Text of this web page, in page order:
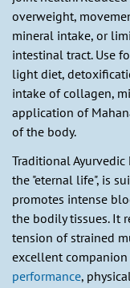
overweight,
mineral intake, or
intestinal tract. Use
light diet,
intake of collagen,
application of
of the body.
Traditional
the "eternal life", is
promotes intense
the bodily tissues. It
tension of strained
excellent
performance,